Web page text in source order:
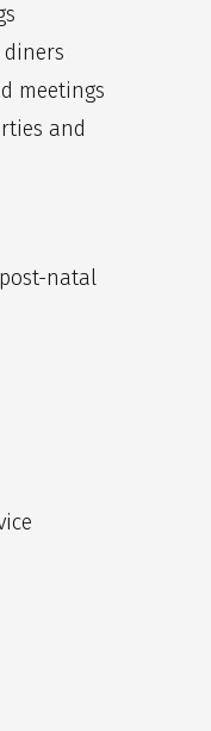
meetings
and
natal